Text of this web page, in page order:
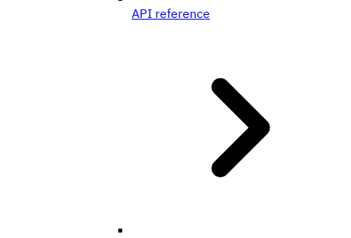
API reference